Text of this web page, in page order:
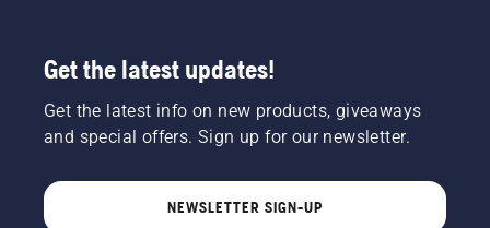
Get the latest updates!
Get the latest info on new products, giveaways
and special offers. Sign up for our newsletter.
NEWSLETTER SIGN-UP